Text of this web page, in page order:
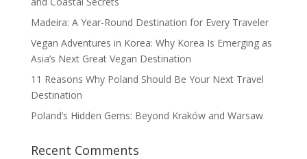
Madeira: A Year-Round Destination for Every Traveler
Vegan Adventures in Korea: Why Korea Is Emerging as
Asia’s Next Great Vegan Destination
11 Reasons Why Poland Should Be Your Next Travel
Destination
Poland’s Hidden Gems: Beyond Kraków and Warsaw
Recent Comments